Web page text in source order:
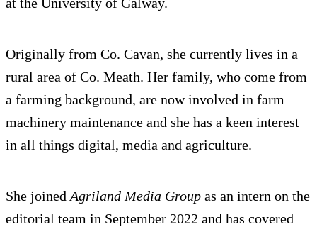
Originally from Co. Cavan, she currently lives in a
rural area of Co. Meath. Her family, who come from
a farming background, are now involved in farm
machinery maintenance and she has a keen interest
in all things digital, media and agriculture.
She joined Agriland Media Group as an intern on the
editorial team in September 2022 and has covered